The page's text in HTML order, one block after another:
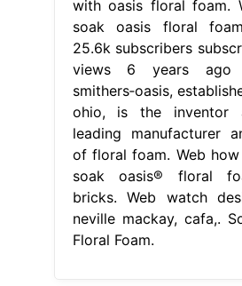
with oasis floral foam.
soak oasis floral
25.6k subscribers
views 6 years ago
smithers‐oasis,
ohio, is the inventor
leading manufacturer
of floral foam. Web
soak oasis® floral
bricks. Web watch
neville mackay, cafa,.
Floral Foam.